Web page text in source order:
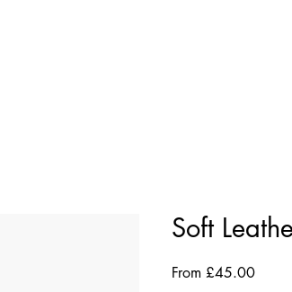
Soft
From £45.00Sale